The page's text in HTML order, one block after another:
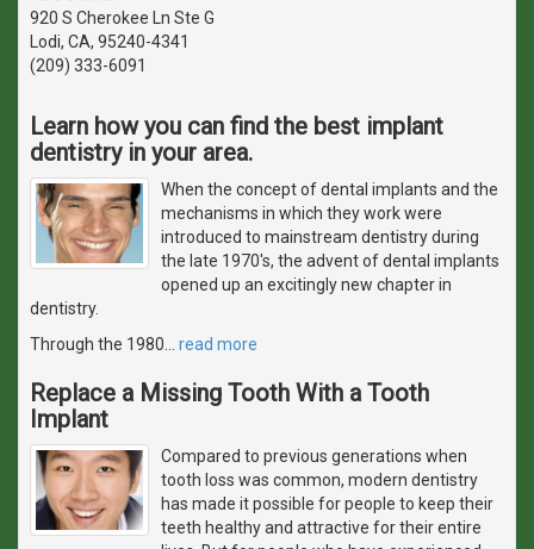
920 S Cherokee Ln Ste G
Lodi, CA, 95240-4341
(209) 333-6091
Learn how you can find the best implant
dentistry in your area.
When the concept of dental implants and the
mechanisms in which they work were
introduced to mainstream dentistry during
the late 1970's, the advent of dental implants
opened up an excitingly new chapter in
dentistry.
Through the 1980
read more
Replace a Missing Tooth With a Tooth
Implant
Compared to previous generations when
tooth loss was common, modern dentistry
has made it possible for people to keep their
teeth healthy and attractive for their entire